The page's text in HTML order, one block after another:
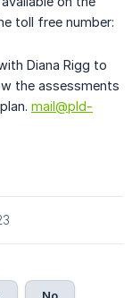
toll free number:
Diana Rigg to
the assessments
mail@pld-